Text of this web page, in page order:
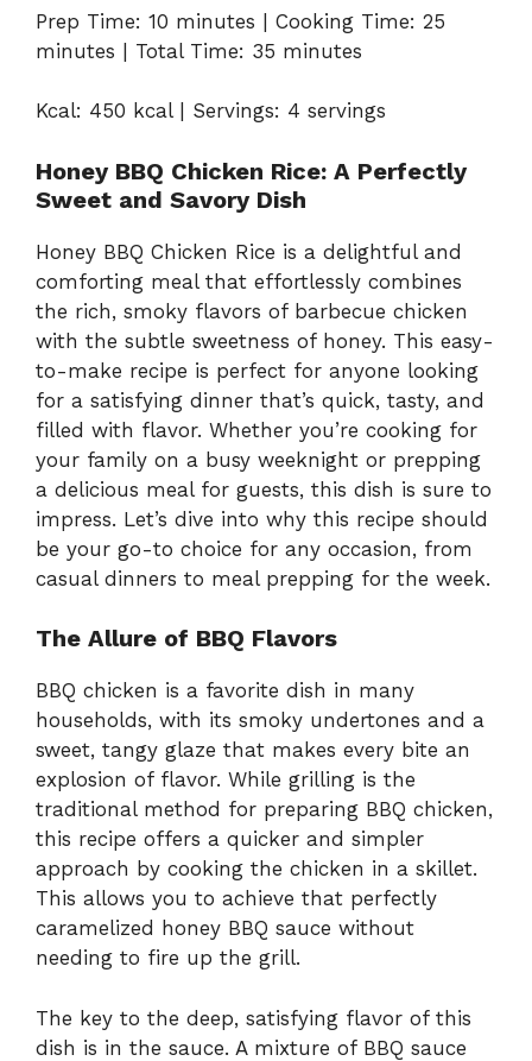
Prep Time: 10 minutes | Cooking Time: 25
minutes | Total Time: 35 minutes
Kcal: 450 kcal | Servings: 4 servings
Honey BBQ Chicken Rice: A Perfectly
Sweet and Savory Dish
Honey BBQ Chicken Rice is a delightful and
comforting meal that effortlessly combines
the rich, smoky flavors of barbecue chicken
with the subtle sweetness of honey. This easy-
to-make recipe is perfect for anyone looking
for a satisfying dinner that’s quick, tasty, and
filled with flavor. Whether you’re cooking for
your family on a busy weeknight or prepping
a delicious meal for guests, this dish is sure to
impress. Let’s dive into why this recipe should
be your go-to choice for any occasion, from
casual dinners to meal prepping for the week.
The Allure of BBQ Flavors
BBQ chicken is a favorite dish in many
households, with its smoky undertones and a
sweet, tangy glaze that makes every bite an
explosion of flavor. While grilling is the
traditional method for preparing BBQ chicken,
this recipe offers a quicker and simpler
approach by cooking the chicken in a skillet.
This allows you to achieve that perfectly
caramelized honey BBQ sauce without
needing to fire up the grill.
The key to the deep, satisfying flavor of this
dish is in the sauce. A mixture of BBQ sauce